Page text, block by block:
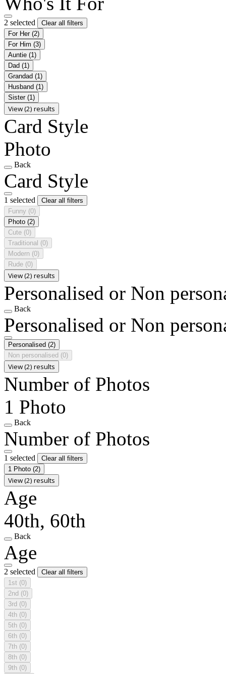
2 selected
Clear all filters
For Her (2)
For Him (3)
Auntie (1)
Dad (1)
Grandad (1)
Husband (1)
Sister (1)
View (2) results
Card Style
Photo
Back
Card Style
1 selected
Clear all filters
Funny (0)
Photo (2)
Cute (0)
Traditional (0)
Modern (0)
Rude (0)
View (2) results
Personalised or Non
Back
Personalised or Non
Personalised (2)
Non personalised (0)
View (2) results
Number of Photos
1 Photo
Back
Number of Photos
1 selected
Clear all filters
1 Photo (2)
View (2) results
Age
40th, 60th
Back
Age
2 selected
Clear all filters
1st (0)
2nd (0)
3rd (0)
4th (0)
5th (0)
6th (0)
7th (0)
8th (0)
9th (0)